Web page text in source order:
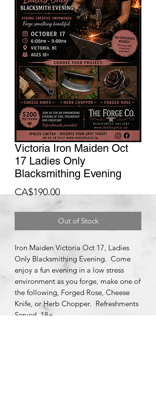
Victoria Iron Maiden Oct
17 Ladies Only
Blacksmithing Evening
CA$190.00Price
Out of Stock
Iron Maiden Victoria Oct 17, Ladies
Only Blacksmithing Evening. Come
enjoy a fun evening in a low stress
environment as you forge, make one of
the following, Forged Rose, Cheese
Knife, or Herb Chopper. Refreshments
Served, 18+.